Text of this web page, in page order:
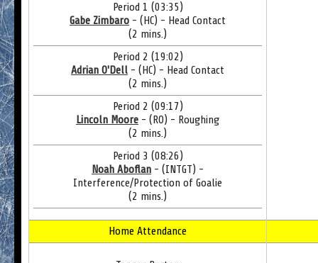
Period 1 (03:35)
Gabe Zimbaro - (HC) - Head Contact
(2 mins.)
Period 2 (19:02)
Adrian O'Dell - (HC) - Head Contact
(2 mins.)
Period 2 (09:17)
Lincoln Moore - (RO) - Roughing
(2 mins.)
Period 3 (08:26)
Noah Aboflan - (INTGT) -
Interference/Protection of Goalie
(2 mins.)
Home Attendance